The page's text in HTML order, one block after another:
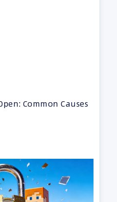
Common Causes